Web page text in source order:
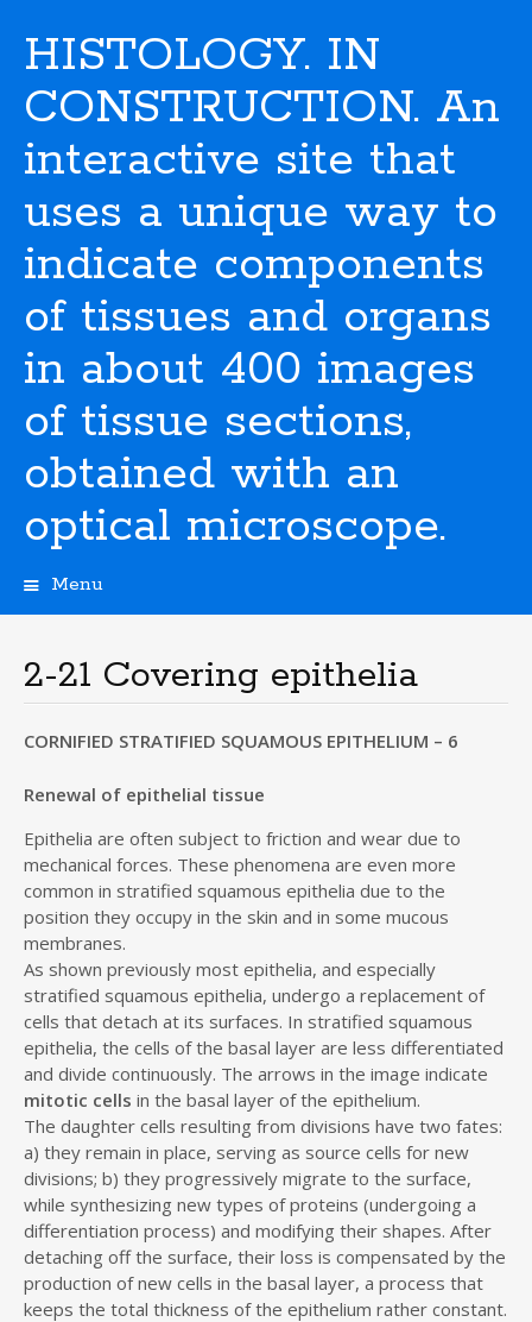
HISTOLOGY. IN
CONSTRUCTION. An
interactive site that
uses a unique way to
indicate components
of tissues and organs
in about 400 images
of tissue sections,
obtained with an
optical microscope.
Menu
p
t
o
n
t
e
2-21 Covering epithelia
CORNIFIED STRATIFIED SQUAMOUS EPITHELIUM – 6
Renewal of epithelial tissue
Epithelia are often subject to friction and wear due to
mechanical forces. These phenomena are even more
common in stratified squamous epithelia due to the
position they occupy in the skin and in some mucous
membranes.
As shown previously most epithelia, and especially
stratified squamous epithelia, undergo a replacement of
cells that detach at its surfaces. In stratified squamous
epithelia, the cells of the basal layer are less differentiated
and divide continuously. The arrows in the image indicate
mitotic cells in the basal layer of the epithelium.
The daughter cells resulting from divisions have two fates:
a) they remain in place, serving as source cells for new
divisions; b) they progressively migrate to the surface,
while synthesizing new types of proteins (undergoing a
differentiation process) and modifying their shapes. After
detaching off the surface, their loss is compensated by the
production of new cells in the basal layer, a process that
keeps the total thickness of the epithelium rather constant.